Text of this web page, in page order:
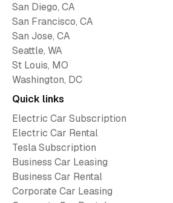
San Diego, CA
San Francisco, CA
San Jose, CA
Seattle, WA
St Louis, MO
Washington, DC
Quick links
Electric Car Subscription
Electric Car Rental
Tesla Subscription
Business Car Leasing
Business Car Rental
Corporate Car Leasing